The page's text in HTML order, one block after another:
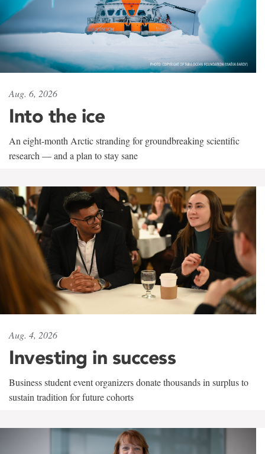
Aug. 6, 2026
Into the ice
An eight-month Arctic stranding for groundbreaking scientific
research — and a plan to stay sane
Aug. 4, 2026
Investing in success
Business student event organizers donate thousands in surplus to
sustain tradition for future cohorts